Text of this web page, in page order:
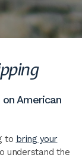
American
to bring your
understand the